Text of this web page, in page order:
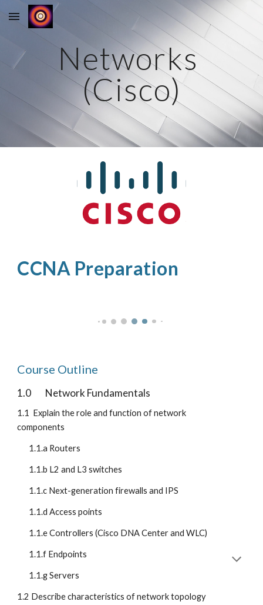
Skip to main content Skip to navigation
Networks
(Cisco)
CCNA Preparation
Course Outline
1.0 Network Fundamentals
1.1  Explain the role and function of network
components
1.1.a Routers
1.1.b L2 and L3 switches
1.1.c Next-generation firewalls and IPS
1.1.d Access points
1.1.e Controllers (Cisco DNA Center and WLC)
1.1.f Endpoints
1.1.g Servers
1.2 Describe characteristics of network topology